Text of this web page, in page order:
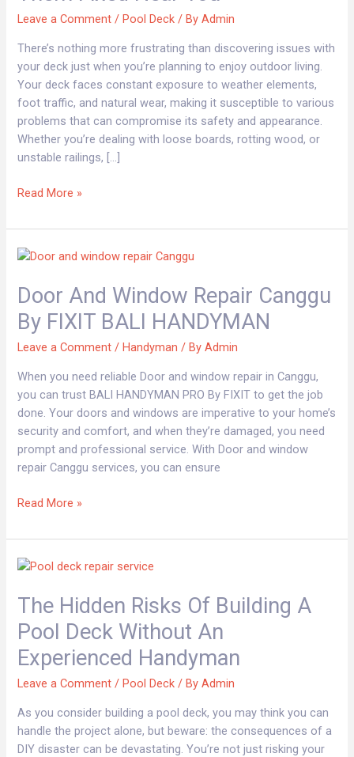
Leave a Comment /Pool Deck / ByAdmin
There’s nothing more frustrating than discovering issues with
your deck just when you’re planning to enjoy outdoor living.
Your deck faces constant exposure to weather elements,
foot traffic, and natural wear, making it susceptible to various
problems that can compromise its safety and appearance.
Whether you’re dealing with loose boards, rotting wood, or
unstable railings, […]
To
Get
Them
Fixed
Near
You
Read More »
Door And Window Repair Canggu
By FIXIT BALI HANDYMAN
Leave a Comment /Handyman / ByAdmin
When you need reliable Door and window repair in Canggu,
you can trust BALI HANDYMAN PRO By FIXIT to get the job
done. Your doors and windows are imperative to your home’s
security and comfort, and when they’re damaged, you need
prompt and professional service. With Door and window
repair Canggu services, you can ensure
Door
window
Canggu
By
BALI
HANDYMAN
Read More »
The Hidden Risks Of Building A
Pool Deck Without An
Experienced Handyman
Leave a Comment /Pool Deck / ByAdmin
As you consider building a pool deck, you may think you can
handle the project alone, but beware: the consequences of a
DIY disaster can be devastating. You’re not just risking your
The
Risks
Building
a
Deck
Without
an
Experienced